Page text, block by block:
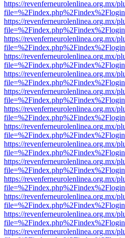
https://revenferneurolenlinea.org.mx/
https://revenferneurolenlinea.org.mx/
https://revenferneurolenlinea.org.mx/
https://revenferneurolenlinea.org.mx/
https://revenferneurolenlinea.org.mx/
https://revenferneurolenlinea.org.mx/
https://revenferneurolenlinea.org.mx/
https://revenferneurolenlinea.org.mx/
https://revenferneurolenlinea.org.mx/
https://revenferneurolenlinea.org.mx/
https://revenferneurolenlinea.org.mx/
https://revenferneurolenlinea.org.mx/
https://revenferneurolenlinea.org.mx/
https://revenferneurolenlinea.org.mx/